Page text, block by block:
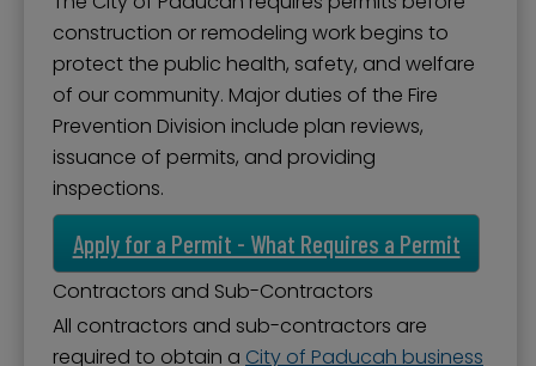
construction or remodeling work begins to
protect the public health, safety, and welfare
of our community. Major duties of the Fire
Prevention Division include plan reviews,
issuance of permits, and providing
inspections.
Apply for a Permit - What Requires a Permit
Contractors and Sub-Contractors
All contractors and sub-contractors are
required to obtain a City of Paducah business